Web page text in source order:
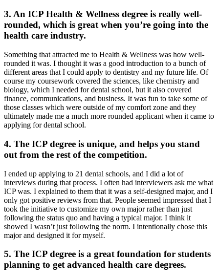
3. An ICP Health & Wellness degree is really well-
rounded, which is great when you’re going into the
health care industry.
Something that attracted me to Health & Wellness was how well-
rounded it was. I thought it was a good introduction to a bunch of
different areas that I could apply to dentistry and my future life. Of
course my coursework covered the sciences, like chemistry and
biology, which I needed for dental school, but it also covered
finance, communications, and business. It was fun to take some of
those classes which were outside of my comfort zone and they
ultimately made me a much more rounded applicant when it came to
applying for dental school.
4. The ICP degree is unique, and helps you stand
out from the rest of the competition.
I ended up applying to 21 dental schools, and I did a lot of
interviews during that process. I often had interviewers ask me what
ICP was. I explained to them that it was a self-designed major, and I
only got positive reviews from that. People seemed impressed that I
took the initiative to customize my own major rather than just
following the status quo and having a typical major. I think it
showed I wasn’t just following the norm. I intentionally chose this
major and designed it for myself.
5. The ICP degree is a great foundation for students
planning to get advanced health care degrees.